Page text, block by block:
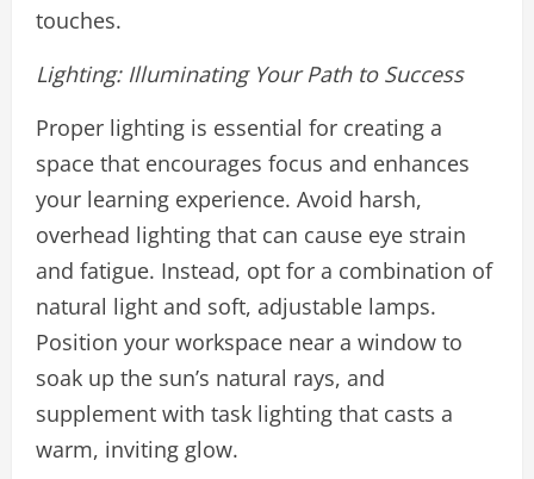
touches.
Lighting: Illuminating Your Path to Success
Proper lighting is essential for creating a
space that encourages focus and enhances
your learning experience. Avoid harsh,
overhead lighting that can cause eye strain
and fatigue. Instead, opt for a combination of
natural light and soft, adjustable lamps.
Position your workspace near a window to
soak up the sun’s natural rays, and
supplement with task lighting that casts a
warm, inviting glow.